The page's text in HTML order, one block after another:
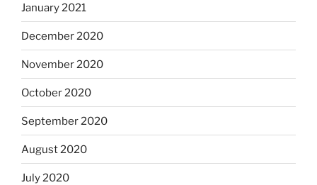
January 2021
December 2020
November 2020
October 2020
September 2020
August 2020
July 2020